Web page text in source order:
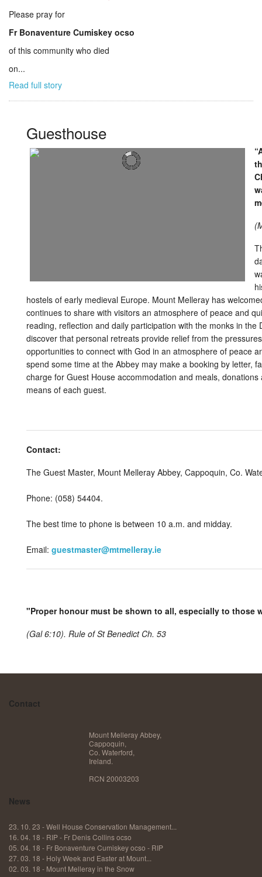
Please pray for
Fr Bonaventure Cumiskey ocso
of this community who died
on...
Read full story
Guesthouse
hostels of early medieval Europe. Mount Melleray has
continues to share with visitors an atmosphere of peace and
reading, reflection and daily participation with the monks in the
discover that personal retreats provide relief from the
opportunities to connect with God in an atmosphere of peace
spend some time at the Abbey may make a booking by letter,
charge for Guest House accommodation and meals,
means of each guest.
Contact:
The Guest Master, Mount Melleray Abbey, Cappoquin, Co.
Phone: (058) 54404.
The best time to phone is between 10 a.m. and midday.
Email: guestmaster@mtmelleray.ie
"Proper honour must be shown to all, especially to those
(Gal 6:10). Rule of St Benedict Ch. 53
Contact
Mount Melleray Abbey,
Cappoquin,
Co. Waterford,
Ireland.
RCN 20003203
News
23. 10. 23 - Well House Conservation Management...
16. 04. 18 - RIP - Fr Denis Collins ocso
05. 04. 18 - Fr Bonaventure Cumiskey ocso - RIP
27. 03. 18 - ​Holy Week and Easter at Mount...
02. 03. 18 - ​Mount Melleray in the Snow